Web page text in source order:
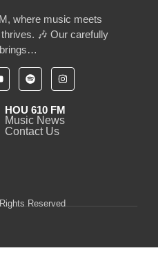
where music meets
🎶 Our carefully
HOU 610 FM
Music News
Contact Us
Reserved